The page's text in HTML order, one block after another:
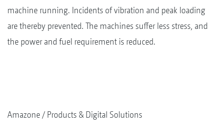
machine running. Incidents of vibration and peak loading
are thereby prevented. The machines suffer less stress, and
the power and fuel requirement is reduced.
Amazone Products & Digital Solutions